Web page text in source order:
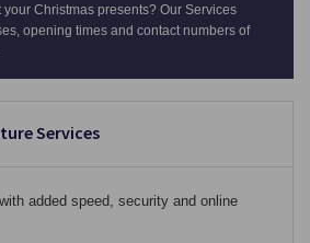
Christmas presents? Our Services
opening times and contact numbers of
Services
added speed, security and online